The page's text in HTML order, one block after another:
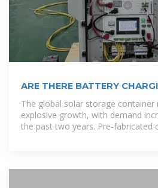
ARE THERE BATTERY
SANTO
The global solar storage container
explosive growth, with demand
the past two years. Pre-fabricated